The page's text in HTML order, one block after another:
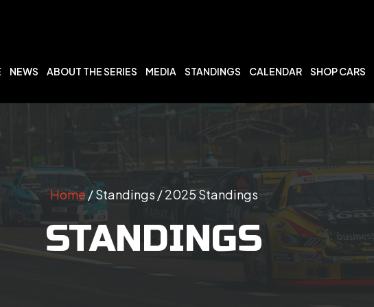
NEWS ABOUT THE SERIES MEDIA STANDINGS CALENDAR SHOP CARS
Home / Standings / 2025 Standings
STANDINGS